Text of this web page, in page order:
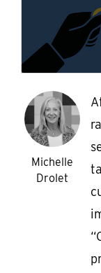
Michelle
Drolet